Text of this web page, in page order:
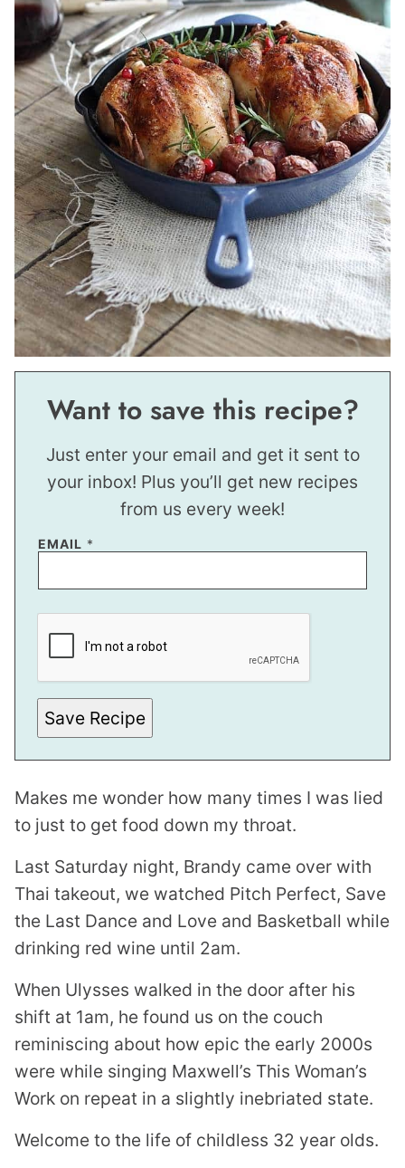
Want to save this recipe?
Just enter your email and get it sent to
your inbox! Plus you’ll get new recipes
from us every week!
EMAIL *
*
M
I
L
Save Recipe
Makes me wonder how many times I was lied
to just to get food down my throat.
Last Saturday night, Brandy came over with
Thai takeout, we watched Pitch Perfect, Save
the Last Dance and Love and Basketball while
drinking red wine until 2am.
When Ulysses walked in the door after his
shift at 1am, he found us on the couch
reminiscing about how epic the early 2000s
were while singing Maxwell’s This Woman’s
Work on repeat in a slightly inebriated state.
Welcome to the life of childless 32 year olds.